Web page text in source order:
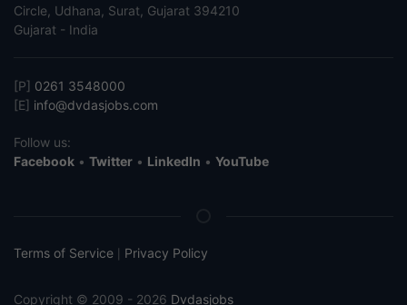
Circle, Udhana, Surat, Gujarat 394210
Gujarat - India
[P] 0261 3548000
[E] info@dvdasjobs.com
Follow us:
Facebook • Twitter • LinkedIn • YouTube
Terms of Service Privacy Policy
Copyright © 2009 - 2026 Dvdasjobs